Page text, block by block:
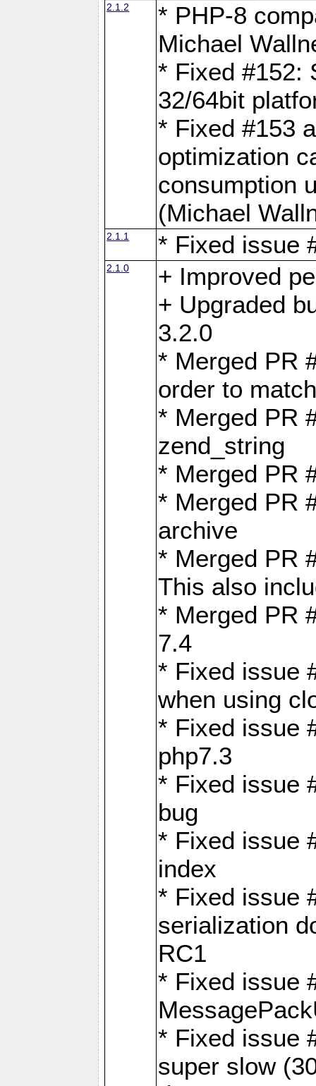
2.1.2
* PHP-8
Michael
* Fixed #152:
32/64bit
* Fixed #153
optimization
consumption
(Michael
2.1.1 * Fixed issue
2.1.0
+ Improved
+ Upgraded
3.2.0
* Merged PR
order to
* Merged PR
zend_string
* Merged PR
* Merged PR
archive
* Merged PR
This also
* Merged PR
7.4
* Fixed issue
when using
* Fixed issue
php7.3
* Fixed issue
bug
* Fixed issue
index
* Fixed issue
serialization
RC1
* Fixed issue
* Fixed issue
super slow